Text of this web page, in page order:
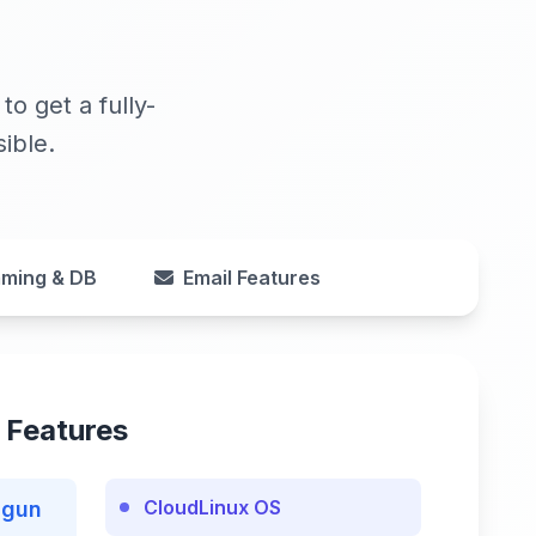
get a fully-
& DB Email Features
CloudLinux OS